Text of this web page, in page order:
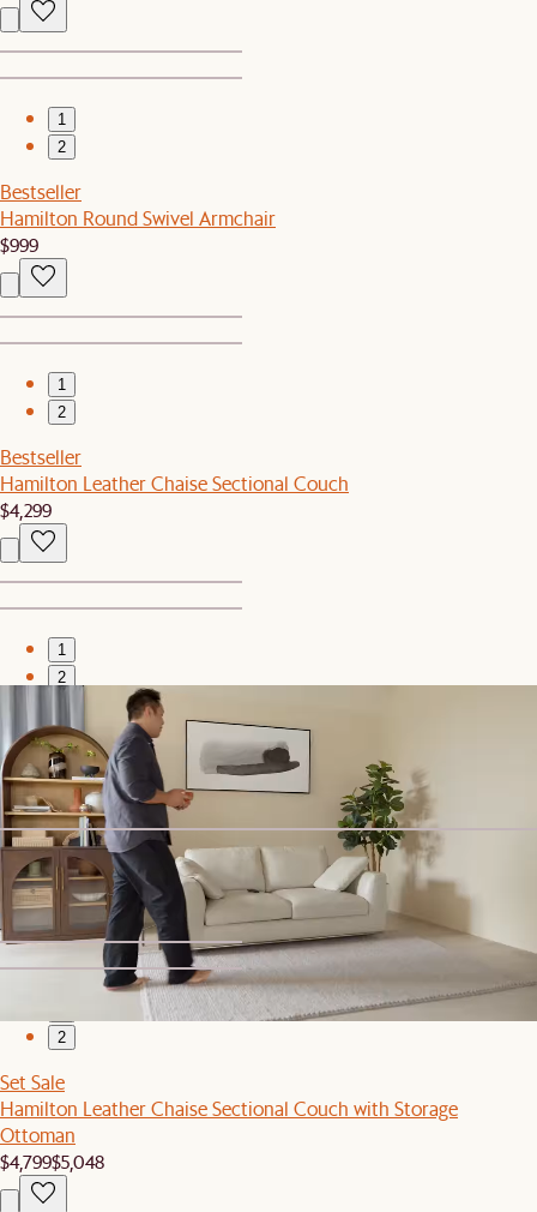
1
2
Bestseller
Hamilton Round Swivel Armchair
$999
1
2
Bestseller
Hamilton Leather Chaise Sectional Couch
$4,299
1
2
Set Sale
Hamilton Chaise Sectional Couch with Storage Ottoman
$3,369$3,548
Sofa Headrest
$139
2
Set Sale
Hamilton Leather Chaise Sectional Couch with Storage
Ottoman
$4,799$5,048